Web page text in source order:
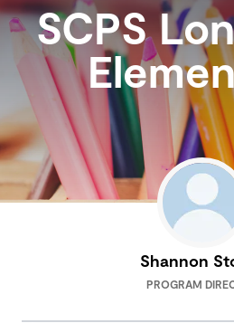
SCPS
Shannon
PROGRAM